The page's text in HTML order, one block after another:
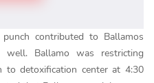
contributed to Ballamos
well. Ballamo was restricting
detoxification center at 4:30